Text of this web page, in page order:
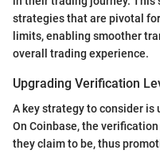
strategies that are pivotal
limits, enabling smoother
overall trading experience.
Upgrading Verification
A key strategy to consider
On Coinbase, the
they claim to be, thus